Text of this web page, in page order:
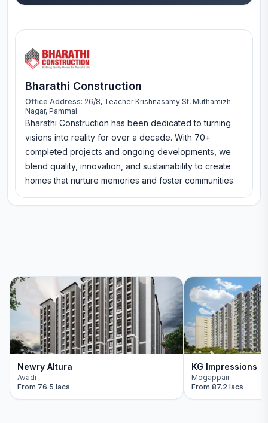
Bharathi Construction
Office Address: 26/8, Teacher Krishnasamy St, Muthamizh
Nagar, Pammal.
Bharathi Construction has been dedicated to turning
visions into reality for over a decade. With 70+
completed projects and ongoing developments, we
blend quality, innovation, and sustainability to create
homes that nurture memories and foster communities.
Newry Altura
Avadi
From 76.5 lacs
KG Impressions
Mogappair
From87.2 lacs